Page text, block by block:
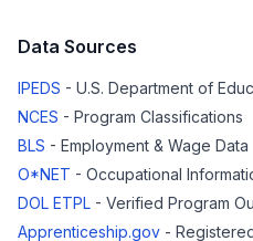
Data Sources
IPEDS - U.S. Department of
NCES - Program Classifications
BLS - Employment & Wage Data
O*NET - Occupational
DOL ETPL - Verified Program
Apprenticeship.gov -